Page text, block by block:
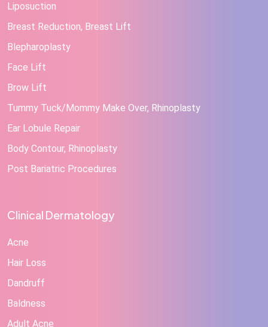
Liposuction
Breast Reduction, Breast Lift
Blepharoplasty
Face Lift
Brow Lift
Tummy Tuck/Mommy Make Over, Rhinoplasty
Ear Lobule Repair
Body Contour, Rhinoplasty
Post Bariatric Procedures
Clinical Dermatology
Acne
Hair Loss
Dandruff
Baldness
Adult Acne